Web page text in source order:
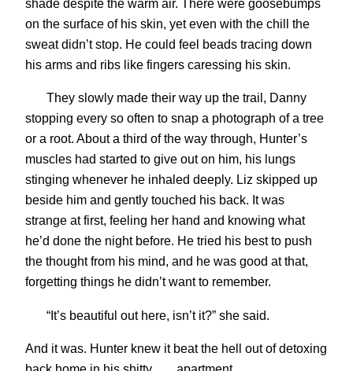
shade despite the warm air. There were goosebumps
on the surface of his skin, yet even with the chill the
sweat didn’t stop. He could feel beads tracing down
his arms and ribs like fingers caressing his skin.
They slowly made their way up the trail, Danny
stopping every so often to snap a photograph of a tree
or a root. About a third of the way through, Hunter’s
muscles had started to give out on him, his lungs
stinging whenever he inhaled deeply. Liz skipped up
beside him and gently touched his back. It was
strange at first, feeling her hand and knowing what
he’d done the night before. He tried his best to push
the thought from his mind, and he was good at that,
forgetting things he didn’t want to remember.
“It’s beautiful out here, isn’t it?” she said.
And it was. Hunter knew it beat the hell out of detoxing